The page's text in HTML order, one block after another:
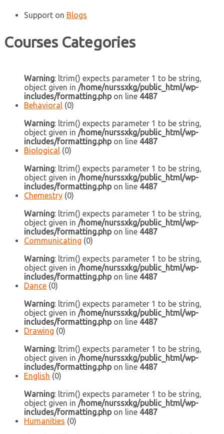
Support on Blogs
Courses Categories
Warning: ltrim() expects parameter 1 to be string,
object given in /home/nurssxkg/public_html/wp-
includes/formatting.phpon line 4487
Behavioral (0)
Warning: ltrim() expects parameter 1 to be string,
object given in /home/nurssxkg/public_html/wp-
includes/formatting.phpon line 4487
Biological (0)
Warning: ltrim() expects parameter 1 to be string,
object given in /home/nurssxkg/public_html/wp-
includes/formatting.phpon line 4487
Chemestry (0)
Warning: ltrim() expects parameter 1 to be string,
object given in /home/nurssxkg/public_html/wp-
includes/formatting.phpon line 4487
Communicating (0)
Warning: ltrim() expects parameter 1 to be string,
object given in /home/nurssxkg/public_html/wp-
includes/formatting.phpon line 4487
Dance (0)
Warning: ltrim() expects parameter 1 to be string,
object given in /home/nurssxkg/public_html/wp-
includes/formatting.phpon line 4487
Drawing (0)
Warning: ltrim() expects parameter 1 to be string,
object given in /home/nurssxkg/public_html/wp-
includes/formatting.phpon line 4487
English (0)
Warning: ltrim() expects parameter 1 to be string,
object given in /home/nurssxkg/public_html/wp-
includes/formatting.phpon line 4487
Humanities (0)